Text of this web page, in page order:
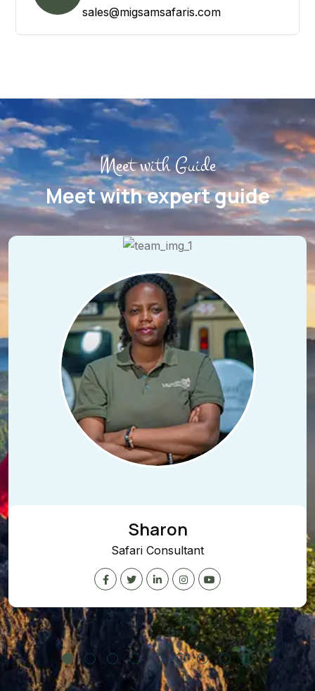
sales@migsamsafaris.com
Meet with Guide
Meet with expert guide
Consultant